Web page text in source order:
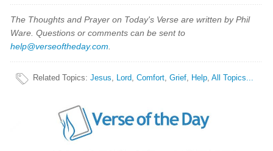
The Thoughts and Prayer on Today's Verse are written by Phil
Ware. Questions or comments can be sent to
help@verseoftheday.com
Related Topics:Jesus, Lord,Comfort,Grief, Help,All Topics...